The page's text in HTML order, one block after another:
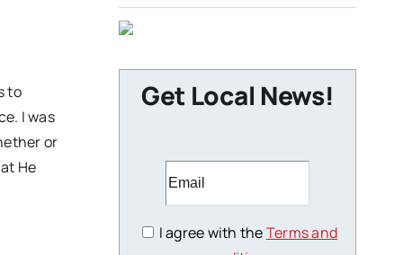
to
I was
or
He
Get Local News!
I agree with theTerms and